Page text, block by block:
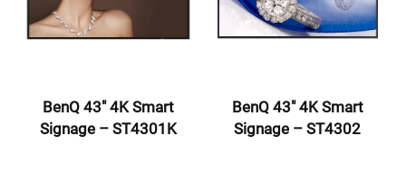
BenQ 43″ 4K Smart
Signage – ST4301K
BenQ 43″ 4K Smart
Signage – ST4302